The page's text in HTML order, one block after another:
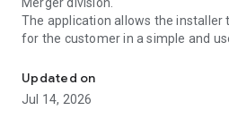
The application allows the
for the customer in a simple and
answered failures, service, spare
information about Tadiran Air
Updated on
Jul 14, 2026